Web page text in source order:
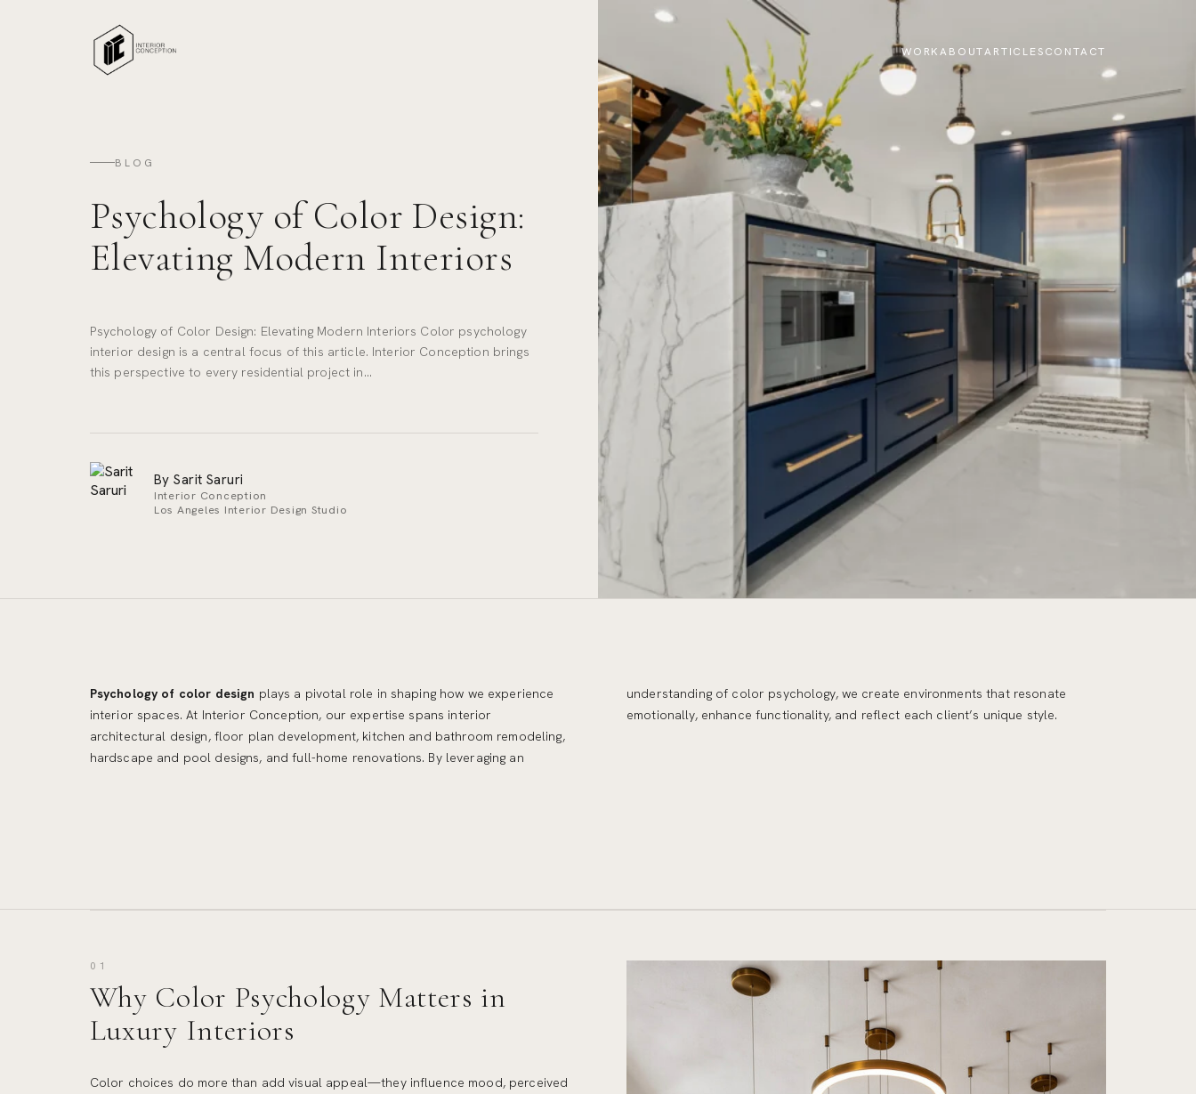
WORKABOUTARTICLESCONTACT
BLOG
Psychology of Color Design:
Elevating Modern Interiors
Psychology of Color Design: Elevating Modern Interiors Color psychology
interior design is a central focus of this article. Interior Conception brings
this perspective to every residential project in…
By Sarit Saruri
Interior Conception
Los Angeles Interior Design Studio
Psychology of color design plays a pivotal role in shaping how we experience
interior spaces. At Interior Conception, our expertise spans interior
architectural design, floor plan development, kitchen and bathroom remodeling,
hardscape and pool designs, and full-home renovations. By leveraging an
understanding of color psychology, we create environments that resonate
emotionally, enhance functionality, and reflect each client’s unique style.
01
Why Color Psychology Matters in
Luxury Interiors
Color choices do more than add visual appeal—they influence mood, perceived